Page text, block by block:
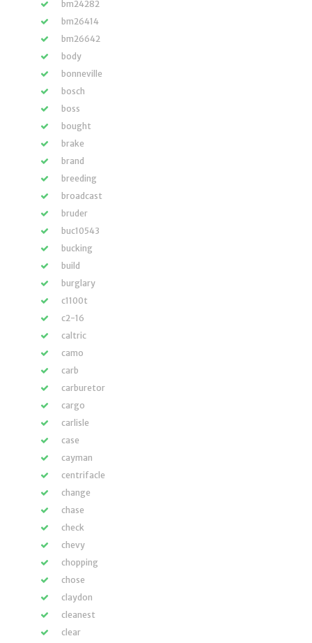
bm24282
bm26414
bm26642
body
bonneville
bosch
boss
bought
brake
brand
breeding
broadcast
bruder
buc10543
bucking
build
burglary
c1100t
c2-16
caltric
camo
carb
carburetor
cargo
carlisle
case
cayman
centrifacle
change
chase
check
chevy
chopping
chose
claydon
cleanest
clear